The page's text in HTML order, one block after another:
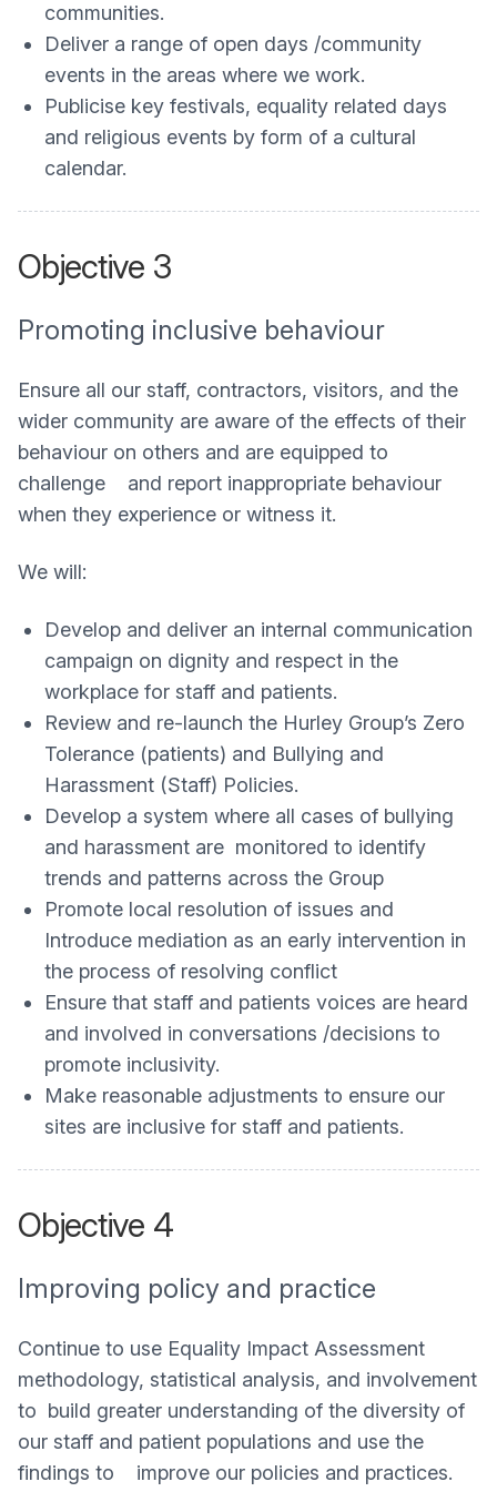
communities.
Deliver a range of open days /community
events in the areas where we work.
Publicise key festivals, equality related days
and religious events by form of a cultural
calendar.
Objective 3
Promoting inclusive behaviour
Ensure all our staff, contractors, visitors, and the
wider community are aware of the effects of their
behaviour on others and are equipped to
challenge and report inappropriate behaviour
when they experience or witness it.
We will:
Develop and deliver an internal communication
campaign on dignity and respect in the
workplace for staff and patients.
Review and re-launch the Hurley Group’s Zero
Tolerance (patients) and Bullying and
Harassment (Staff) Policies.
Develop a system where all cases of bullying
and harassment are monitored to identify
trends and patterns across the Group
Promote local resolution of issues and
Introduce mediation as an early intervention in
the process of resolving conflict
Ensure that staff and patients voices are heard
and involved in conversations /decisions to
promote inclusivity.
Make reasonable adjustments to ensure our
sites are inclusive for staff and patients.
Objective 4
Improving policy and practice
Continue to use Equality Impact Assessment
methodology, statistical analysis, and involvement
to build greater understanding of the diversity of
our staff and patient populations and use the
findings to improve our policies and practices.